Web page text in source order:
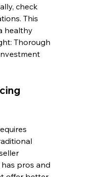
check
This
healthy
Thorough
pros and